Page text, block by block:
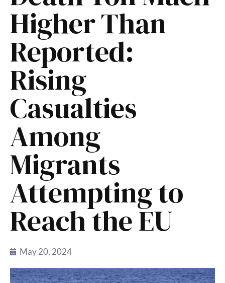
Higher Than
Reported:
Rising
Casualties
Among
Migrants
Attempting to
Reach the EU
May 20, 2024